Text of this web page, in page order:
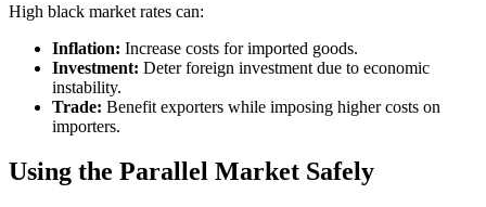
High black market rates can:
Inflation: Increase costs for imported goods.
Investment: Deter foreign investment due to economic
instability.
Trade: Benefit exporters while imposing higher costs on
importers.
Using the Parallel Market Safely